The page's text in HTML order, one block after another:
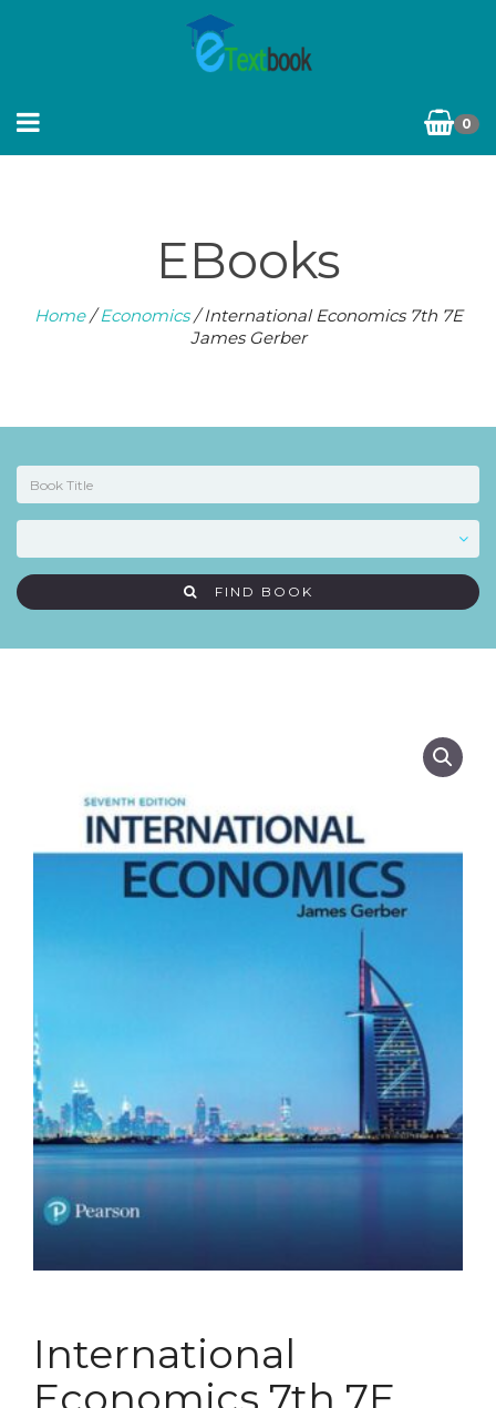
0
EBooks
Home/Economics/ International Economics 7th 7E
James Gerber
FIND BOOK
International
Economics 7th 7E